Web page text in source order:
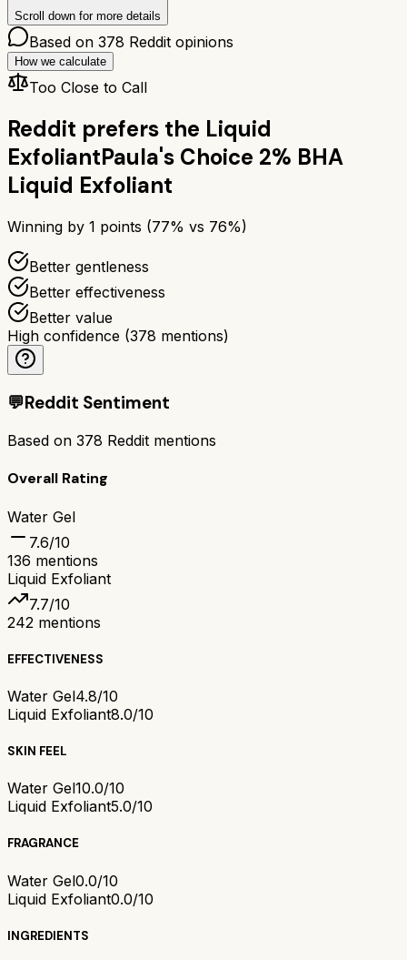
Scroll down for more details
Based on 378 Reddit opinions
How we calculate
Too Close to Call
Reddit prefers the Liquid
ExfoliantPaula's Choice 2% BHA
Liquid Exfoliant
Winning by 1 points (77% vs 76%)
Better gentleness
Better effectiveness
Better value
High confidence (378 mentions)
💬Reddit Sentiment
Based on 378 Reddit mentions
Overall Rating
Water Gel
7.6/10
136 mentions
Liquid Exfoliant
7.7/10
242 mentions
EFFECTIVENESS
Water Gel4.8/10
Liquid Exfoliant8.0/10
SKIN FEEL
Water Gel10.0/10
Liquid Exfoliant5.0/10
FRAGRANCE
Water Gel0.0/10
Liquid Exfoliant0.0/10
INGREDIENTS